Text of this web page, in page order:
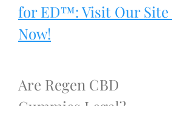
for ED™: Visit Our Site
Now!
Are Regen CBD
Gummies Legal?